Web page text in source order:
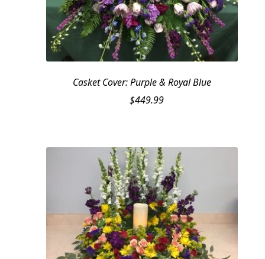
Casket Cover: Purple & Royal Blue
$449.99